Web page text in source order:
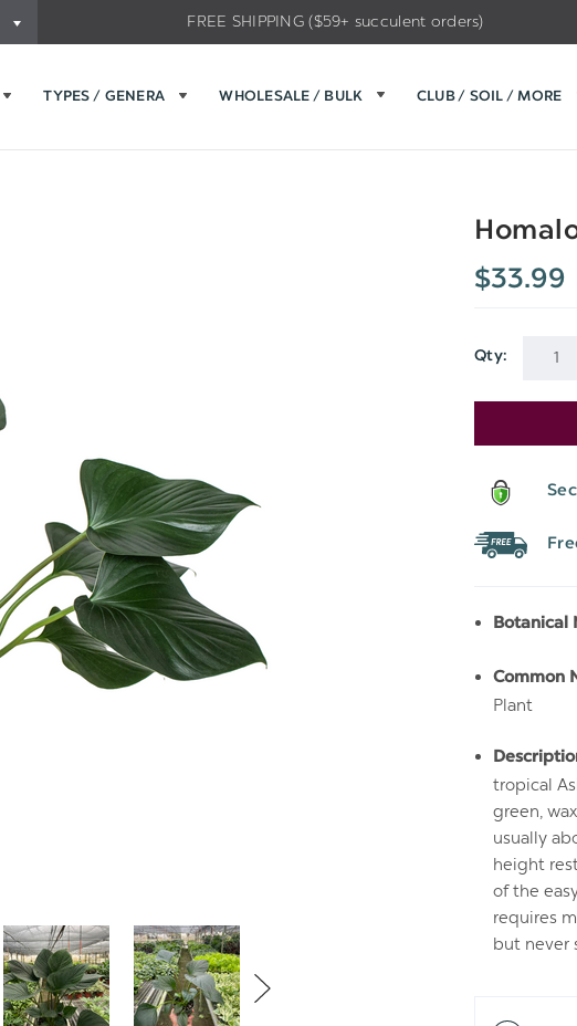
FREE SHIPPING ($59+ succulent orders)
TYPES / GENERA WHOLESALE / BULK CLUB / SOIL / MORE
$33.99
Qty:
Current
Botanical
Common
Plant
tropical
green,
usually
height
of the
requires
but never